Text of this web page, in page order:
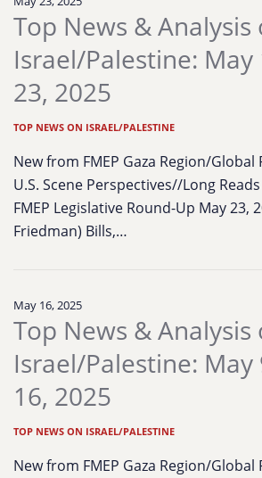
Top News & Analysis
Israel/Palestine: May
23, 2025
TOP NEWS ON ISRAEL/PALESTINE
New from FMEP Gaza Region/Global
U.S. Scene Perspectives//Long Reads
FMEP Legislative Round-Up May 23,
Friedman) Bills,…
May 16, 2025
Top News & Analysis
Israel/Palestine: May
16, 2025
TOP NEWS ON ISRAEL/PALESTINE
New from FMEP Gaza Region/Global